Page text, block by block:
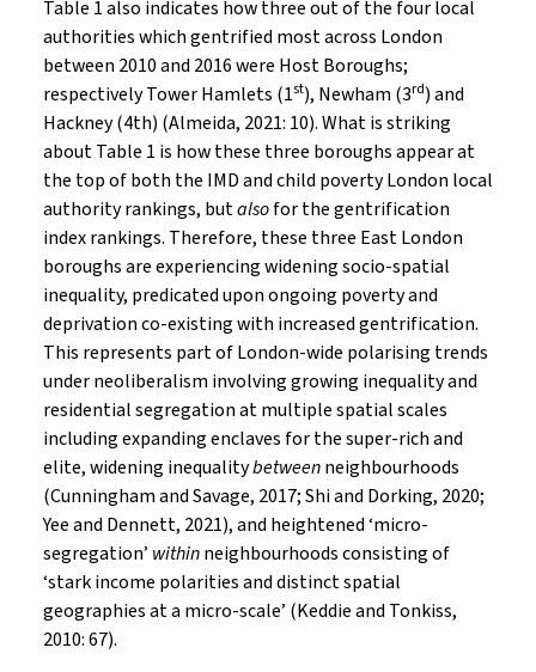
Table 1 also indicates how three out of the four local
authorities which gentrified most across London
between 2010 and 2016 were Host Boroughs;
respectively Tower Hamlets (1st), Newham (3rd) and
Hackney (4th) (Almeida, 2021: 10). What is striking
about Table 1 is how these three boroughs appear at
the top of both the IMD and child poverty London local
authority rankings, butalsofor the gentrification
index rankings. Therefore, these three East London
boroughs are experiencing widening socio-spatial
inequality, predicated upon ongoing poverty and
deprivation co-existing with increased gentrification.
This represents part of London-wide polarising trends
under neoliberalism involving growing inequality and
residential segregation at multiple spatial scales
including expanding enclaves for the super-rich and
elite, widening inequalitybetweenneighbourhoods
(Cunningham and Savage, 2017; Shi and Dorking, 2020;
Yee and Dennett, 2021), and heightened ‘micro-
segregation’ withinneighbourhoods consisting of
‘stark income polarities and distinct spatial
geographies at a micro-scale’ (Keddie and Tonkiss,
2010: 67).